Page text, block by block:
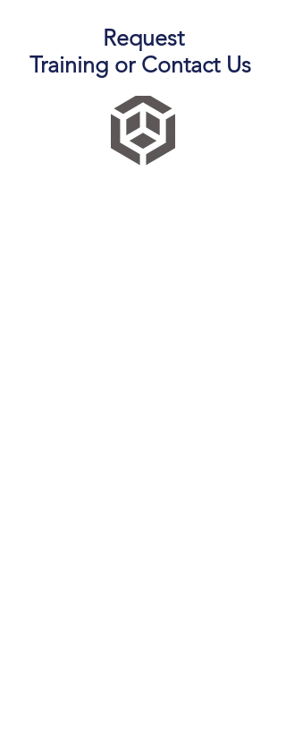
Request
Training or Contact Us